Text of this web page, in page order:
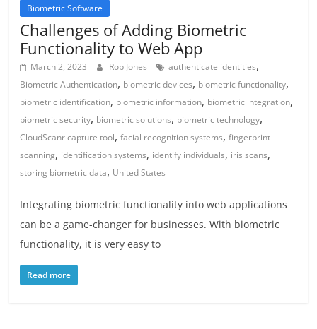
Biometric Software
Challenges of Adding Biometric
Functionality to Web App
March 2, 2023 Rob Jones authenticate identities,
Biometric Authentication, biometric devices, biometric functionality,
biometric identification, biometric information, biometric integration,
biometric security, biometric solutions, biometric technology,
CloudScanr capture tool,facial recognition systems,fingerprint
scanning, identification systems, identify individuals, iris scans,
storing biometric data, United States
Integrating biometric functionality into web applications
can be a game-changer for businesses. With biometric
functionality, it is very easy to
Read more